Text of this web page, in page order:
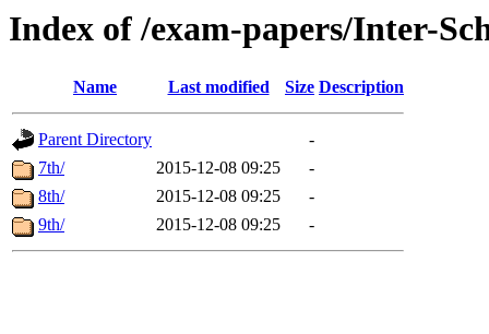
Index of /exam-papers/Inter-
Name Last modified Size Description
Parent Directory
-
7th/
2015-12-08 09:25
-
8th/
2015-12-08 09:25
-
9th/
2015-12-08 09:25 -